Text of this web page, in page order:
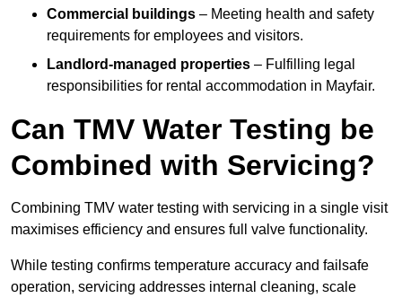
Commercial buildings – Meeting health and safety
requirements for employees and visitors.
Landlord-managed properties – Fulfilling legal
responsibilities for rental accommodation in Mayfair.
Can TMV Water Testing be
Combined with Servicing?
Combining TMV water testing with servicing in a single visit
maximises efficiency and ensures full valve functionality.
While testing confirms temperature accuracy and failsafe
operation, servicing addresses internal cleaning, scale